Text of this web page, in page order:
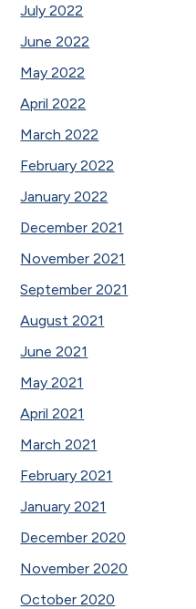
July 2022
June 2022
May 2022
April 2022
March 2022
February 2022
January 2022
December 2021
November 2021
September 2021
August 2021
June 2021
May 2021
April 2021
March 2021
February 2021
January 2021
December 2020
November 2020
October 2020